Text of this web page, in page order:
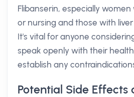
Flibanserin, especially
or nursing and those with
It's vital for anyone
speak openly with their
establish any
Potential Side Effects